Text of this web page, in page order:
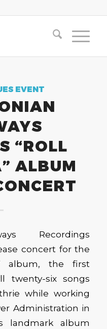
EVENT
“ROLL
ALBUM
Recordings
concert for the
album, the first
twenty-six songs
while working
Administration in
landmark album